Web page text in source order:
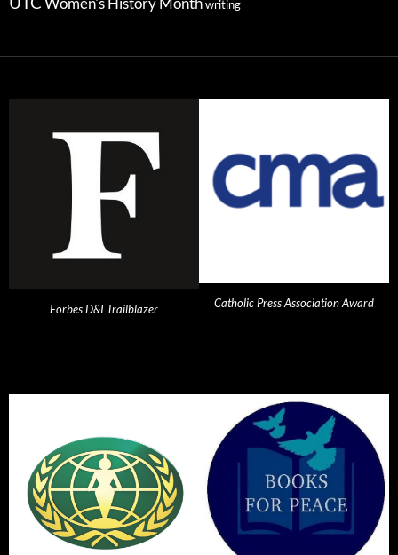
Women's History Month writing
Forbes D&I Trailblazer Catholic Press Association Award